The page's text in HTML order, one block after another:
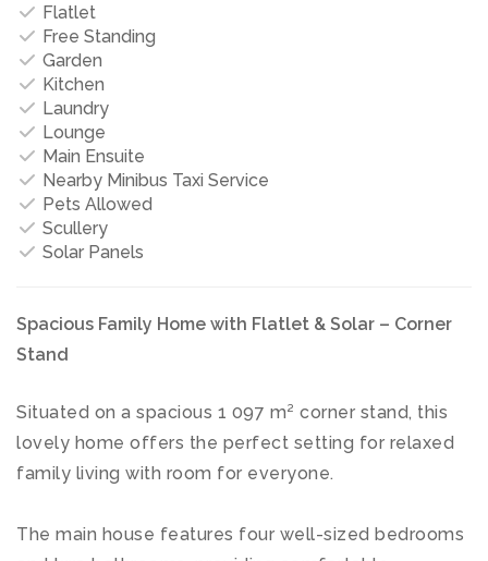
Flatlet
Free Standing
Garden
Kitchen
Laundry
Lounge
Main Ensuite
Nearby Minibus Taxi Service
Pets Allowed
Scullery
Solar Panels
Spacious Family Home with Flatlet & Solar – Corner
Stand
Situated on a spacious 1 097 m² corner stand, this
lovely home offers the perfect setting for relaxed
family living with room for everyone.
The main house features four well-sized bedrooms